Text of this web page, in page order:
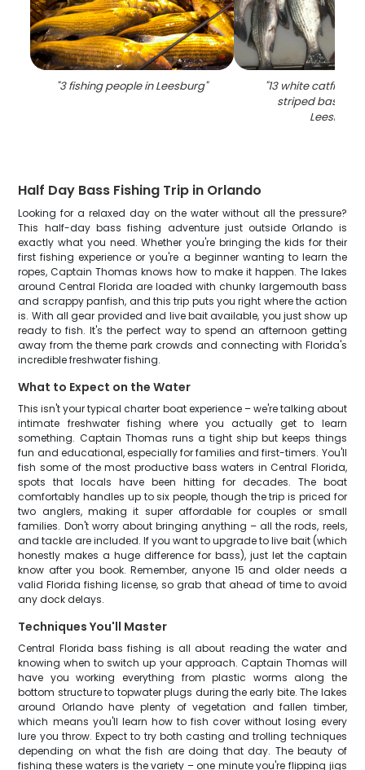
"3 fishing people in Leesburg" "13 white catfish,
striped bass
Leesburg
Half Day Bass Fishing Trip in Orlando
Looking for a relaxed day on the water without all the pressure?
This half-day bass fishing adventure just outside Orlando is
exactly what you need. Whether you're bringing the kids for their
first fishing experience or you're a beginner wanting to learn the
ropes, Captain Thomas knows how to make it happen. The lakes
around Central Florida are loaded with chunky largemouth bass
and scrappy panfish, and this trip puts you right where the action
is. With all gear provided and live bait available, you just show up
ready to fish. It's the perfect way to spend an afternoon getting
away from the theme park crowds and connecting with Florida's
incredible freshwater fishing.
What to Expect on the Water
This isn't your typical charter boat experience – we're talking about
intimate freshwater fishing where you actually get to learn
something. Captain Thomas runs a tight ship but keeps things
fun and educational, especially for families and first-timers. You'll
fish some of the most productive bass waters in Central Florida,
spots that locals have been hitting for decades. The boat
comfortably handles up to six people, though the trip is priced for
two anglers, making it super affordable for couples or small
families. Don't worry about bringing anything – all the rods, reels,
and tackle are included. If you want to upgrade to live bait (which
honestly makes a huge difference for bass), just let the captain
know after you book. Remember, anyone 15 and older needs a
valid Florida fishing license, so grab that ahead of time to avoid
any dock delays.
Techniques You'll Master
Central Florida bass fishing is all about reading the water and
knowing when to switch up your approach. Captain Thomas will
have you working everything from plastic worms along the
bottom structure to topwater plugs during the early bite. The lakes
around Orlando have plenty of vegetation and fallen timber,
which means you'll learn how to fish cover without losing every
lure you throw. Expect to try both casting and trolling techniques
depending on what the fish are doing that day. The beauty of
fishing these waters is the variety – one minute you're flipping jigs